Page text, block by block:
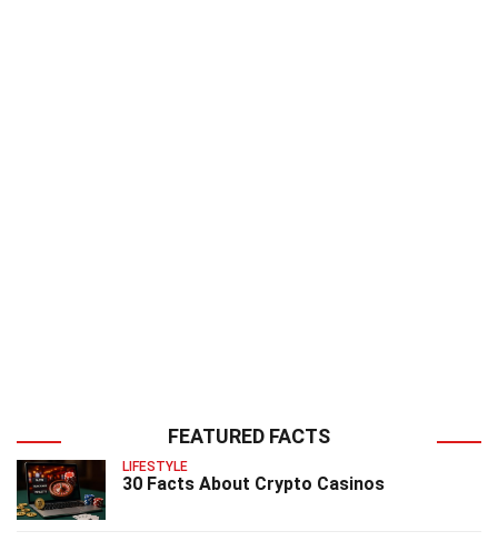
FEATURED FACTS
LIFESTYLE
30 Facts About Crypto Casinos